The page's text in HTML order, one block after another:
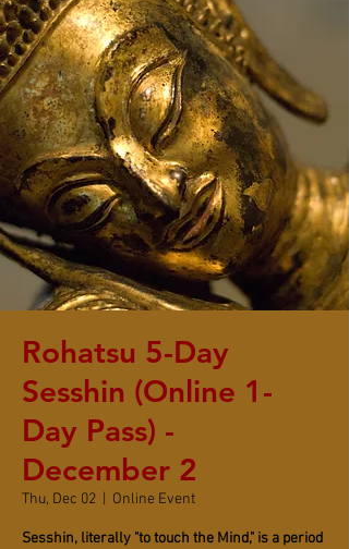
Rohatsu 5-Day
Sesshin (Online 1-
Day Pass) -
December 2
Thu, Dec 02 Online Event
Sesshin, literally "to touch the Mind," is a period